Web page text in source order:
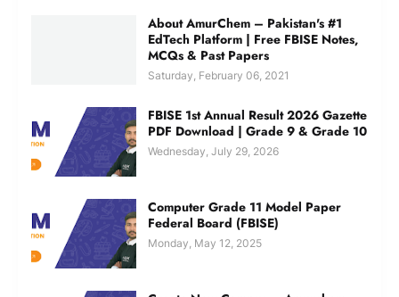
About AmurChem – Pakistan's #1
EdTech Platform | Free FBISE Notes,
MCQs & Past Papers
Saturday, February 06, 2021
FBISE 1st Annual Result 2026 Gazette
PDF Download | Grade 9 & Grade 10
Wednesday, July 29, 2026
Computer Grade 11 Model Paper
Federal Board (FBISE)
Monday, May 12, 2025